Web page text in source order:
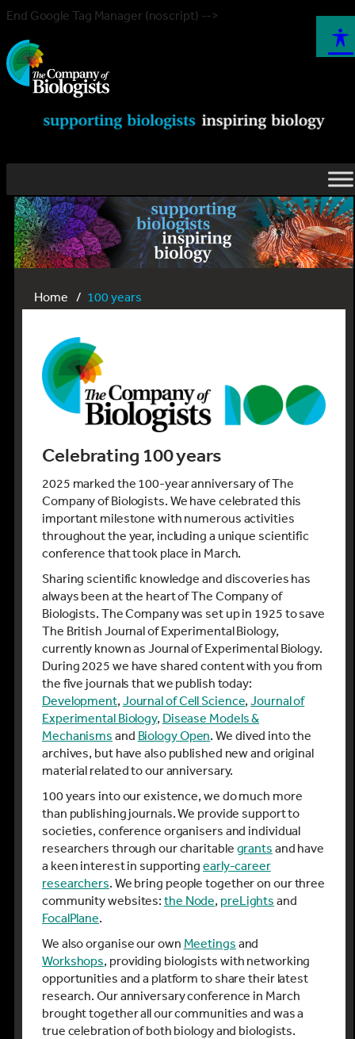
End Google Tag Manager (noscript) -->
Home 100 years
Celebrating 100 years
2025 marked the 100-year anniversary of The
Company of Biologists. We have celebrated this
important milestone with numerous activities
throughout the year, including a unique scientific
conference that took place in March.
Sharing scientific knowledge and discoveries has
always been at the heart of The Company of
Biologists. The Company was set up in 1925 to save
The British Journal of Experimental Biology,
currently known as Journal of Experimental Biology.
During 2025 we have shared content with you from
the five journals that we publish today:
Development, Journal of Cell Science,Journal of
Experimental Biology, Disease Models &
Mechanisms and Biology Open. We dived into the
archives, but have also published new and original
material related to our anniversary.
100 years into our existence, we do much more
than publishing journals. We provide support to
societies, conference organisers and individual
researchers through our charitable grants and have
a keen interest in supporting early-career
researchers. We bring people together on our three
community websites: the Node, preLights and
FocalPlane.
We also organise our own Meetings and
Workshops, providing biologists with networking
opportunities and a platform to share their latest
research. Our anniversary conference in March
brought together all our communities and was a
true celebration of both biology and biologists.